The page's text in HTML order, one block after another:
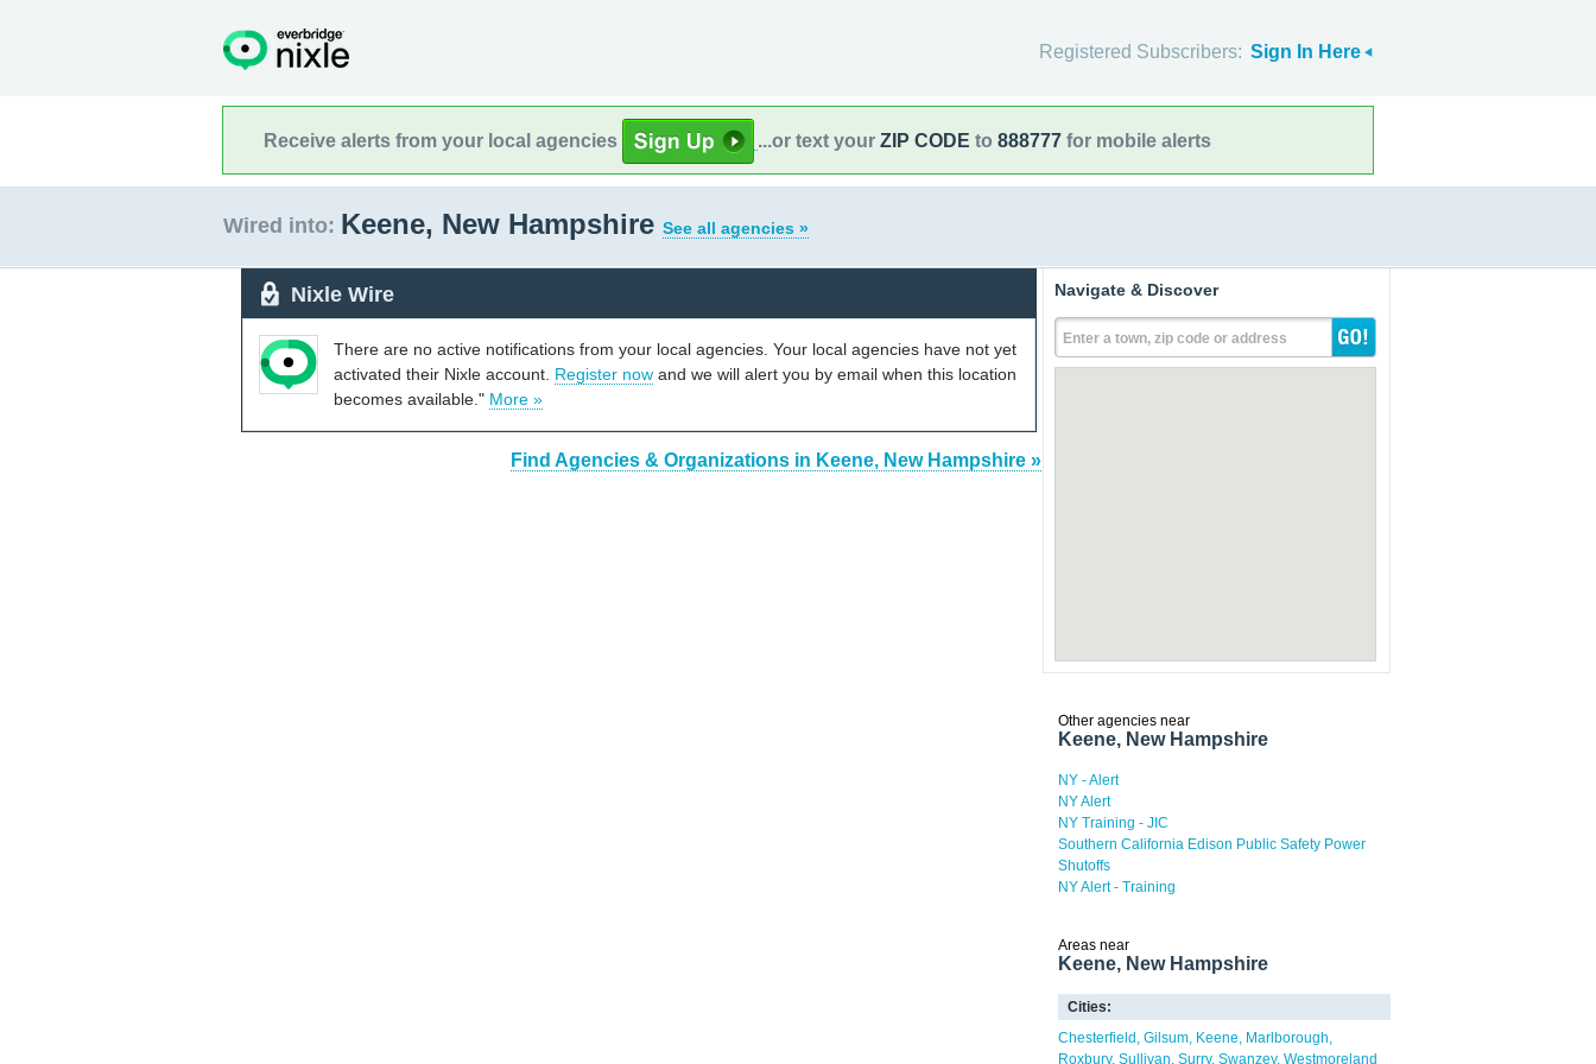
Registered Subscribers: Sign In Here
Receive alerts from your local agencies ...or text your ZIP CODE to 888777 for mobile alerts
Wired into: Keene, New Hampshire See all agencies »
Nixle Wire
There are no active notifications from your local agencies. Your local agencies have not yet
activated their Nixle account. Register now and we will alert you by email when this location
becomes available." More »
Find Agencies & Organizations in Keene, New Hampshire »
Navigate & Discover
Enter a town, zip code or address
Other agencies near
Keene, New Hampshire
NY - Alert
NY Alert
NY Training - JIC
Southern California Edison Public Safety Power
Shutoffs
NY Alert - Training
Areas near
Keene, New Hampshire
Cities:
Chesterfield Gilsum Keene
Marlborough
Roxbury Sullivan Surry Swanzey Westmoreland